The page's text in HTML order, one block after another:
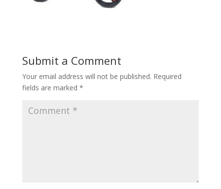
Submit a Comment
Your email address will not be published. Required
fields are marked *